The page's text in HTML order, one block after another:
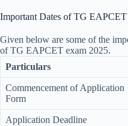
Important Dates of TG
Given below are some of the
of TG EAPCET exam 2025.
Particulars
Commencement of Application
Form
Application Deadline